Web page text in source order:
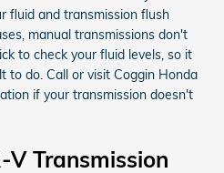
fluid and transmission flush
manual transmissions don't
to check your fluid levels, so it
to do. Call or visit Coggin Honda
if your transmission doesn't
V Transmission